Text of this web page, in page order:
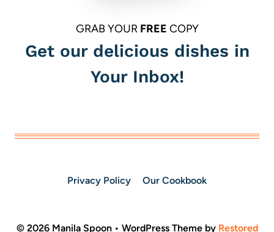
GRAB YOUR FREE COPY
Get our delicious dishes in
Your Inbox!
Privacy Policy Our Cookbook
© 2026 Manila Spoon • WordPress Theme by Restored